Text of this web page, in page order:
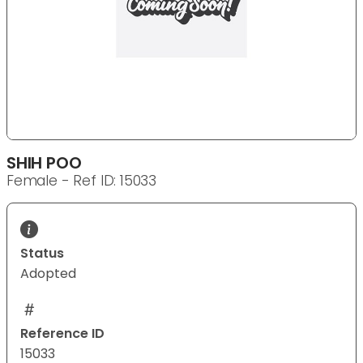
SHIH POO
Female - Ref ID: 15033
Status
Adopted
Reference ID
15033